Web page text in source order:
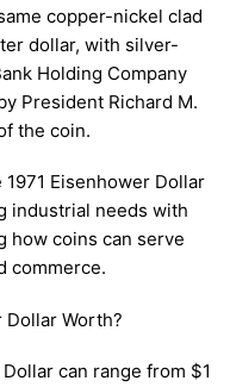
copper-nickel clad
dollar, with silver-
Holding Company
President Richard M.
the coin.
Eisenhower Dollar
industrial needs with
how coins can serve
commerce.
Dollar Worth?
can range from $1